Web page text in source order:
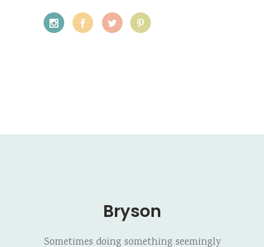
Bryson
Sometimes doing something seemingly